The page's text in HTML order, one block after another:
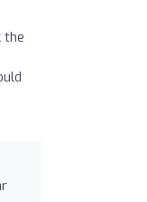
the